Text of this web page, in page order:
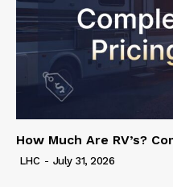
How Much Are RV’s?
LHC - July 31, 2026